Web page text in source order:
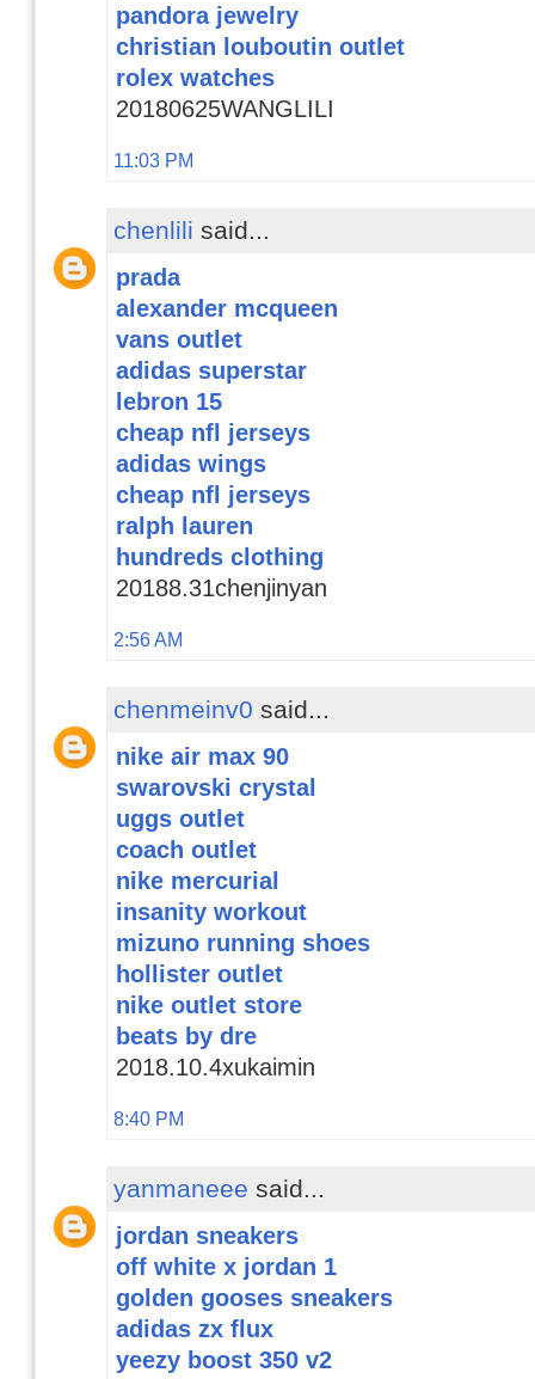
pandora jewelry
christian louboutin outlet
rolex watches
20180625WANGLILI
11:03 PM
chenlili said...
prada
alexander mcqueen
vans outlet
adidas superstar
lebron 15
cheap nfl jerseys
adidas wings
cheap nfl jerseys
ralph lauren
hundreds clothing
20188.31chenjinyan
2:56 AM
chenmeinv0 said...
nike air max 90
swarovski crystal
uggs outlet
coach outlet
nike mercurial
insanity workout
mizuno running shoes
hollister outlet
nike outlet store
beats by dre
2018.10.4xukaimin
8:40 PM
yanmaneee said...
jordan sneakers
off white x jordan 1
golden gooses sneakers
adidas zx flux
yeezy boost 350 v2